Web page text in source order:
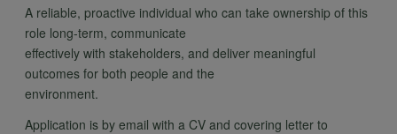
A reliable, proactive individual who can take ownership of this
role long-term, communicate
effectively with stakeholders, and deliver meaningful
outcomes for both people and the
environment.
Application is by email with a CV and covering letter to
cookies